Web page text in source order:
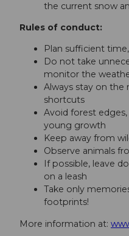
the current snow
Rules of conduct:
Plan sufficient
Do not take
monitor the
Always stay on the
shortcuts
Avoid forest edges,
young growth
Keep away from
Observe animals
If possible, leave
on a leash
Take only
footprints!
More information at: